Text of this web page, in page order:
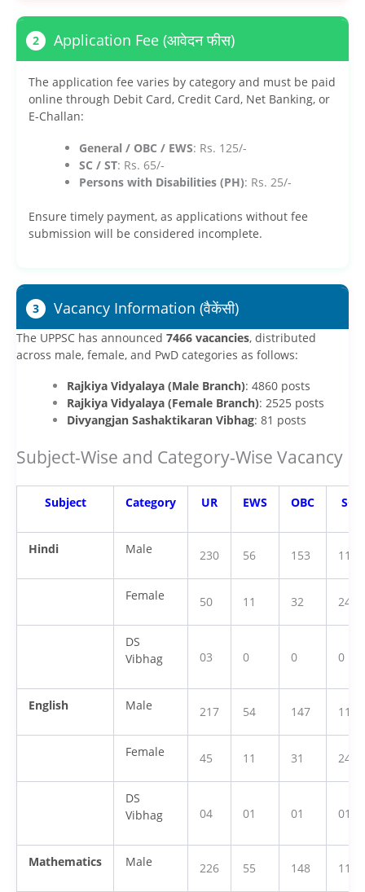
2 Application Fee (आवेदन फीस)
The application fee varies by category and must be paid
online through Debit Card, Credit Card, Net Banking, or
E-Challan:
General / OBC / EWS: Rs. 125/-
SC / ST: Rs. 65/-
Persons with Disabilities (PH): Rs. 25/-
Ensure timely payment, as applications without fee
submission will be considered incomplete.
3 Vacancy Information (वैकेंसी)
The UPPSC has announced 7466 vacancies, distributed
across male, female, and PwD categories as follows:
Rajkiya Vidyalaya (Male Branch): 4860 posts
Rajkiya Vidyalaya (Female Branch): 2525 posts
Divyangjan Sashaktikaran Vibhag: 81 posts
Subject-Wise and Category-Wise Vacancy
Subject Category UR EWS OBC SC
Hindi Male 230 56 153 118
Female 50 11 32 24
DS
Vibhag
03 0 0 0
English Male 217 54 147 112
Female 45 11 31 24
DS
Vibhag
04 01 01 01
Mathematics Male 226 55 148 116